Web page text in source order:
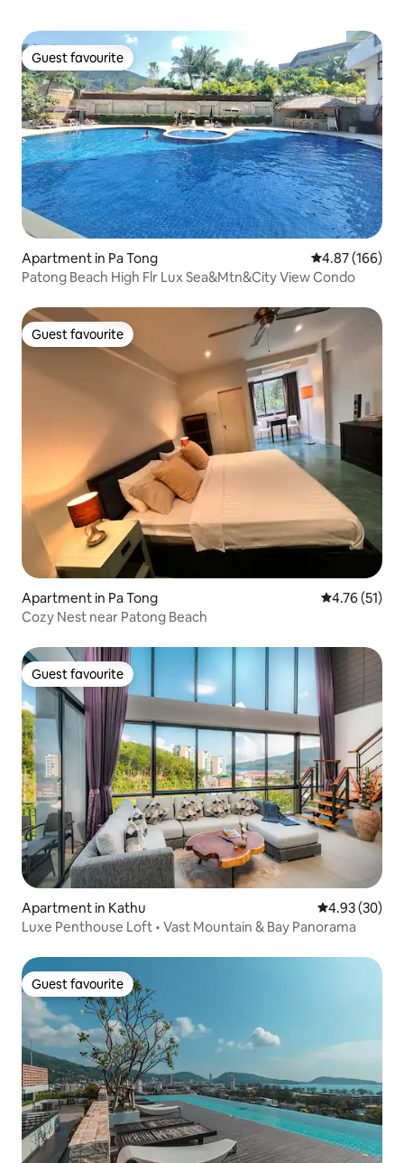
Guest favourite
Guest favourite
Apartment in Pa Tong 4.87 out of 5
4.87 (166)
Patong Beach High Flr Lux Sea&Mtn&City View Condo
Guest favourite
Guest favourite
Apartment in Pa Tong 4.76 out of 5
4.76 (51)
Cozy Nest near Patong Beach
Guest favourite
Guest favourite
Apartment in Kathu 4.93 out of 5
4.93 (30)
Luxe Penthouse Loft • Vast Mountain & Bay Panorama
Guest favourite
Guest favourite